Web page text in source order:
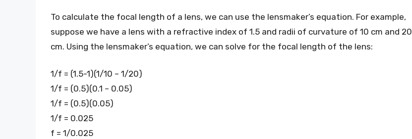
To calculate the focal length of a lens, we can use the lensmaker’s equation. For example,
suppose we have a lens with a refractive index of 1.5 and radii of curvature of 10 cm and 20
cm. Using the lensmaker’s equation, we can solve for the focal length of the lens:
1/f = (1.5-1)(1/10 – 1/20)
1/f = (0.5)(0.1 – 0.05)
1/f = (0.5)(0.05)
1/f = 0.025
f = 1/0.025